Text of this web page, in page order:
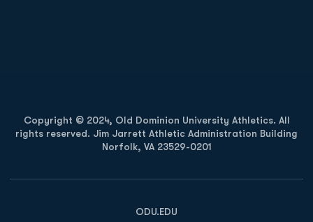
Copyright © 2024, Old Dominion University Athletics. All
rights reserved. Jim Jarrett Athletic Administration Building
Norfolk, VA 23529-0201
ODU.EDU
Opens in a new window